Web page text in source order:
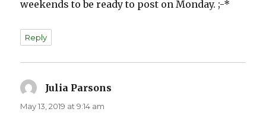
weekends to be ready to post on Monday. ;-*
Reply
Julia Parsons
May 13, 2019 at 9:14 am